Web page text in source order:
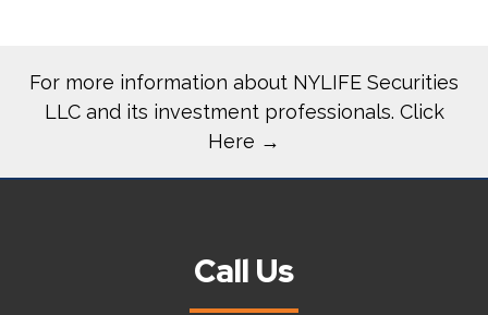
For more information about NYLIFE Securities
LLC and its investment professionals. Click
Here →
Call Us